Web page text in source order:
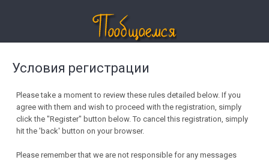
Условия регистрации
Please take a moment to review these rules detailed below. If you
agree with them and wish to proceed with the registration, simply
click the "Register" button below. To cancel this registration, simply
hit the 'back' button on your browser.
Please remember that we are not responsible for any messages